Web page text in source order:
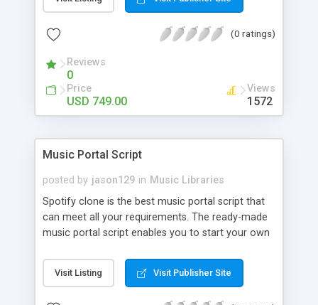
customize. BooknRide has numerous features at
revenue.
(0 ratings)
Reviews
0
Price
USD 749.00
Views
1572
Music Portal Script
posted by jason129 in Music Libraries
Spotify clone is the best music portal script that
can meet all your requirements. The ready-made
music portal script enables you to start your own
rather than to start from scratch. The members
can explore the music under segments like pop,
Visit Listing Visit Publisher Site